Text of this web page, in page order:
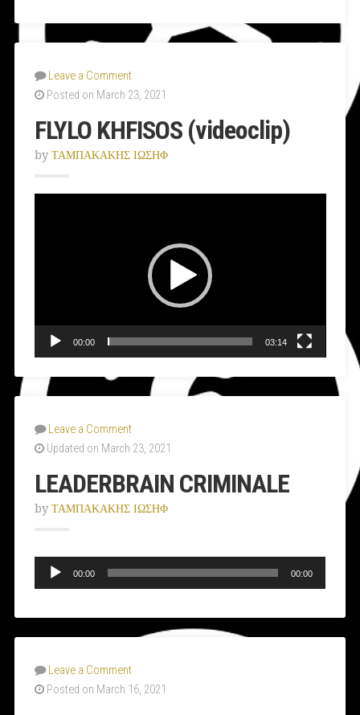
Leave a Comment
Posted on March 23, 2021
FLYLO KHFISOS (videoclip)
by ΤΑΜΠΑΚΑΚΗΣ ΙΩΣΗΦ
00:00 03:14
Leave a Comment
Updated on March 23, 2021
LEADERBRAIN CRIMINALE
by ΤΑΜΠΑΚΑΚΗΣ ΙΩΣΗΦ
00:00 00:00
Leave a Comment
Posted on March 16, 2021